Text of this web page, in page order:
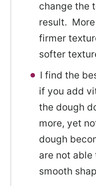
change the
result.
firmer
softer
I find the
if you add
the dough
more, yet
dough
are not
smooth